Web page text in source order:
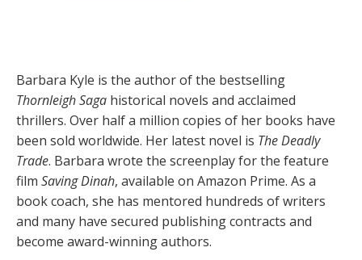
Barbara Kyle is the author of the bestselling
Thornleigh Saga historical novels and acclaimed
thrillers. Over half a million copies of her books have
been sold worldwide. Her latest novel is The Deadly
Trade. Barbara wrote the screenplay for the feature
film Saving Dinah, available on Amazon Prime. As a
book coach, she has mentored hundreds of writers
and many have secured publishing contracts and
become award-winning authors.